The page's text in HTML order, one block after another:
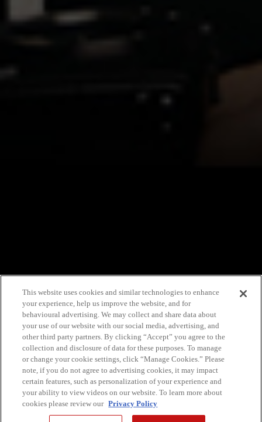
This website uses cookies and similar technologies to enhance
your experience, help us improve the website, and for
behavioural advertising. We may collect and share data about
your use of our website with our social media, advertising, and
other third party partners. By clicking “Accept” you agree to the
collection and disclosure of data for these purposes. To manage
or change your cookie settings, click “Manage Cookies.” Please
note, if you do not agree to advertising cookies, it may impact
certain features, such as personalization of your experience and
your ability to view videos on our website. To learn more about
cookies please review our Privacy Policy